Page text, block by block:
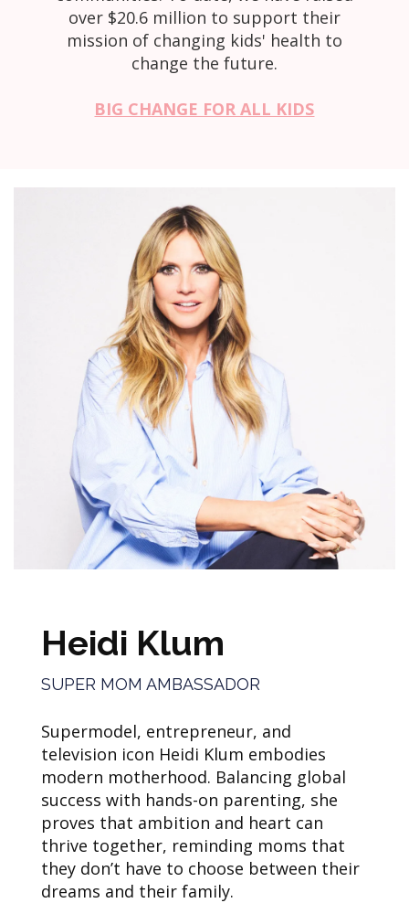
over $20.6 million to support their
mission of changing kids' health to
change the future.
BIG CHANGE FOR ALL KIDS
Heidi Klum
SUPER MOM AMBASSADOR
Supermodel, entrepreneur, and
television icon Heidi Klum embodies
modern motherhood. Balancing global
success with hands-on parenting, she
proves that ambition and heart can
thrive together, reminding moms that
they don’t have to choose between their
dreams and their family.